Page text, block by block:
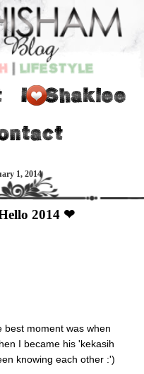
1, 2014
2014 ❤
best moment was when
I became his 'kekasih
knowing each other :')